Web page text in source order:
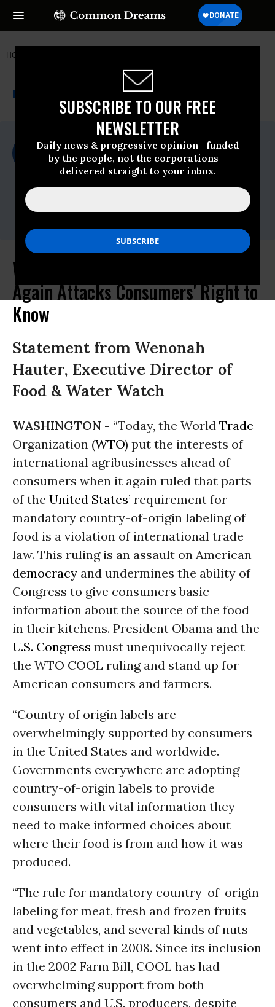
SUBSCRIBE TO OUR FREE
NEWSLETTER
Daily news & progressive opinion—funded
by the people, not the corporations—
delivered straight to your inbox.
HOME
NEWSWIRE A project of
For Immediate Release
Friday June, 29 2012, 12:30pm EDT
Food & Water Watch
Contact:
Gladstone -,sgladstone@fwwatch.org
WTO Appellate Decision on COOL
Again Attacks Consumers' Right to
Know
Statement from Wenonah
Hauter, Executive Director of
Food & Water Watch
WASHINGTON - “Today, the World Trade
Organization (WTO) put the interests of
international agribusinesses ahead of
consumers when it again ruled that parts
of the United States’ requirement for
mandatory country-of-origin labeling of
food is a violation of international trade
law. This ruling is an assault on American
democracy and undermines the ability of
Congress to give consumers basic
information about the source of the food
in their kitchens. President Obama and the
U.S. Congress must unequivocally reject
the WTO COOL ruling and stand up for
American consumers and farmers.
“Country of origin labels are
overwhelmingly supported by consumers
in the United States and worldwide.
Governments everywhere are adopting
country-of-origin labels to provide
consumers with vital information they
need to make informed choices about
where their food is from and how it was
produced.
“The rule for mandatory country-of-origin
labeling for meat, fresh and frozen fruits
and vegetables, and several kinds of nuts
went into effect in 2008. Since its inclusion
in the 2002 Farm Bill, COOL has had
overwhelming support from both
consumers and U.S. producers, despite